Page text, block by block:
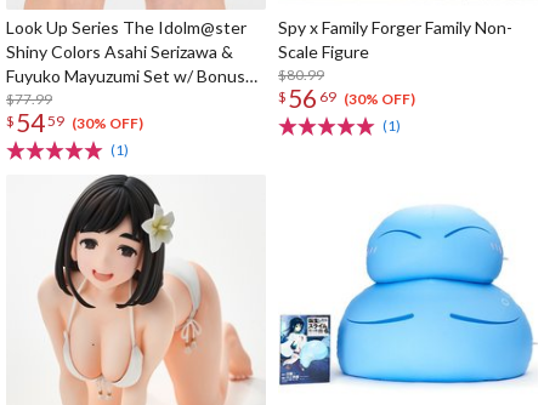
Look Up Series The Idolm@ster
Shiny Colors Asahi Serizawa &
Fuyuko Mayuzumi Set w/ Bonus
Card
$77.99
$ 5459 (30% OFF)
(1)
Spy x Family Forger Family Non-
Scale Figure
$80.99
$ 56 69 (30% OFF)
(1)